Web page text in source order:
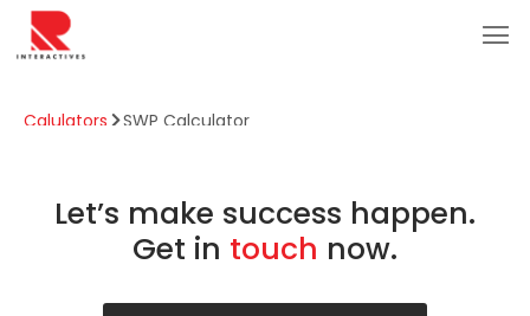
Calulators SWP Calculator
Let’s make success happen.
Get in touch now.